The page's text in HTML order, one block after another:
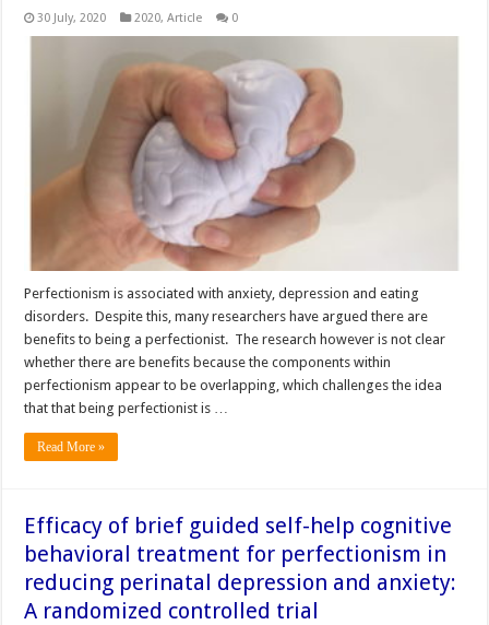
30 July, 2020 2020,Article 0
Perfectionism is associated with anxiety, depression and eating
disorders. Despite this, many researchers have argued there are
benefits to being a perfectionist. The research however is not clear
whether there are benefits because the components within
perfectionism appear to be overlapping, which challenges the idea
that that being perfectionist is …
Read More »
Efficacy of brief guided self-help cognitive
behavioral treatment for perfectionism in
reducing perinatal depression and anxiety:
A randomized controlled trial